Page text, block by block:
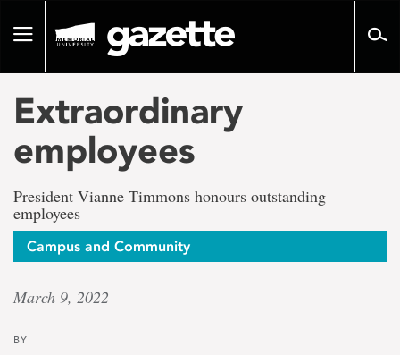
pageToggle
Extraordinary
employees
President Vianne Timmons honours outstanding
employees
Campus and Community
March 9, 2022
BY